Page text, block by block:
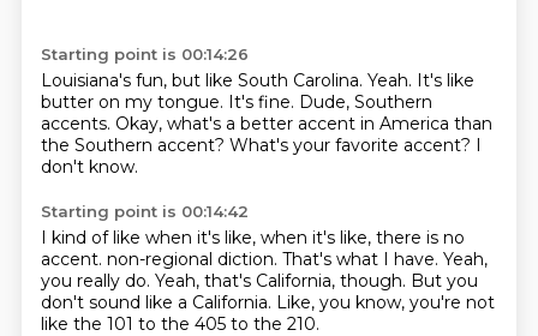
Starting point is 00:14:26
Louisiana's fun, but like South Carolina. Yeah. It's like
butter on my tongue. It's fine. Dude, Southern
accents. Okay, what's a better accent in America than
the Southern accent? What's your favorite accent? I
don't know.
Starting point is 00:14:42
I kind of like when it's like, when it's like, there is no
accent. non-regional diction. That's what I have. Yeah,
you really do. Yeah, that's California, though. But you
don't sound like a California. Like, you know, you're not
like the 101 to the 405 to the 210.